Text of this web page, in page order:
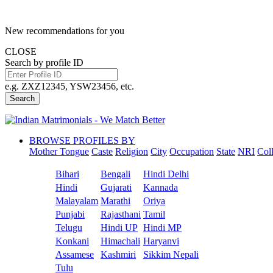
New recommendations for you
CLOSE
Search by profile ID
e.g. ZXZ12345, YSW23456, etc.
Search
BROWSE PROFILES BY
Mother Tongue Caste Religion City Occupation State NRI
Bihari Bengali
Hindi Delhi
Hindi
Gujarati
Kannada
Malayalam Marathi
Oriya
Punjabi
Rajasthani Tamil
Telugu
Hindi UP Hindi MP
Konkani
Himachali Haryanvi
Assamese
Kashmiri
Sikkim Nepali
Tulu